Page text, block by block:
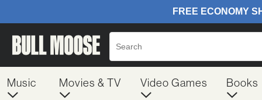
Music Movies & TV Video Games Books